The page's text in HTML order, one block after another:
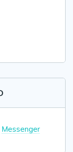
Messenger